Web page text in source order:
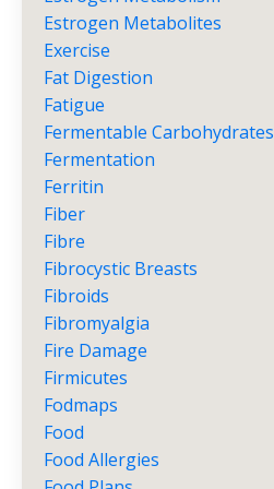
Estrogen Metabolites
Exercise
Fat Digestion
Fatigue
Fermentable Carbohydrates
Fermentation
Ferritin
Fiber
Fibre
Fibrocystic Breasts
Fibroids
Fibromyalgia
Fire Damage
Firmicutes
Fodmaps
Food
Food Allergies